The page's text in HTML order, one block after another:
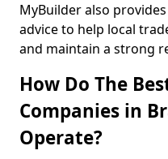
MyBuilder also
advice to help local
and maintain a strong
How Do The
Companies in
Operate?